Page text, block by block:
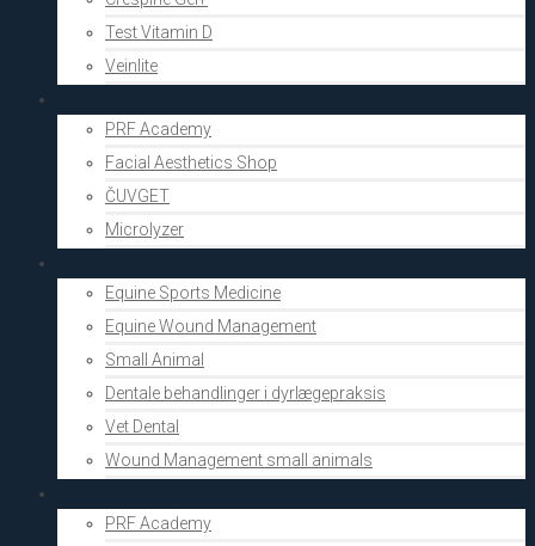
Test Vitamin D
Veinlite
PRF Academy
Facial Aesthetics Shop
ČUVGET
Microlyzer
Equine Sports Medicine
Equine Wound Management
Small Animal
Dentale behandlinger i dyrlægepraksis
Vet Dental
Wound Management small animals
PRF Academy